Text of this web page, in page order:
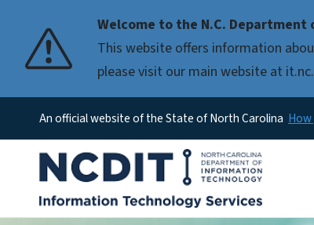
Welcome to the N.C.
This website offers information
please visit our main website at
An official website of the State of North Carolina